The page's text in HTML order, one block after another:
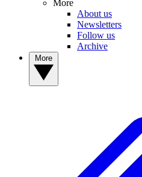
More
About us
Newsletters
Follow us
Archive